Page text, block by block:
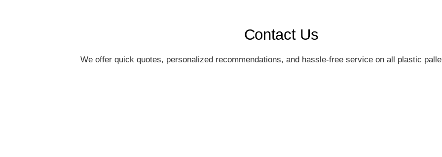
Contact Us
We offer quick quotes, personalized recommendations, and hassle-free service on all plastic